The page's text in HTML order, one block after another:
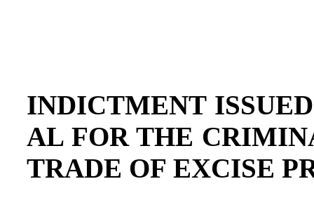
INDICTMENT
AL FOR THE
TRADE OF EXCISE